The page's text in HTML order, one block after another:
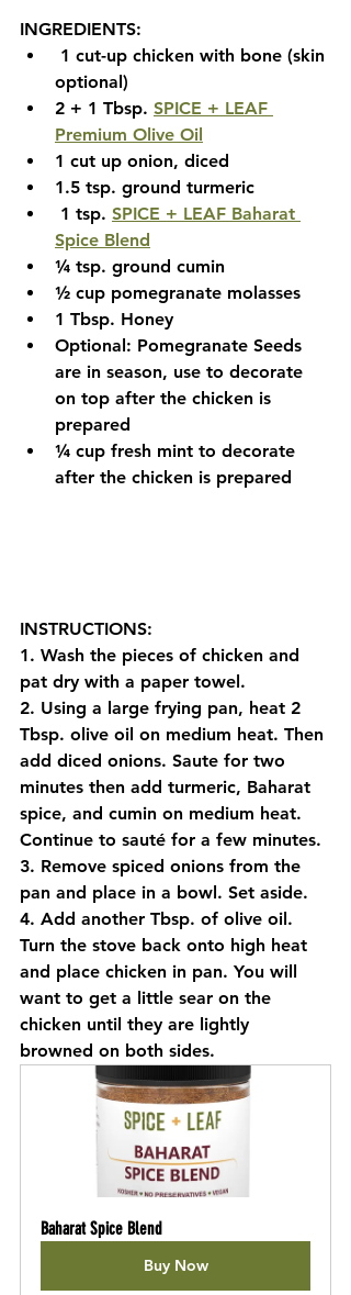
INGREDIENTS:
1 cut-up chicken with bone (skin
optional)
2 + 1 Tbsp. SPICE + LEAF
Premium Olive Oil
1 cut up onion, diced
1.5 tsp. ground turmeric
1 tsp. SPICE + LEAF Baharat
Spice Blend
¼ tsp. ground cumin
½ cup pomegranate molasses
1 Tbsp. Honey
Optional: Pomegranate Seeds
are in season, use to decorate
on top after the chicken is
prepared
¼ cup fresh mint to decorate
after the chicken is prepared
INSTRUCTIONS:
1. Wash the pieces of chicken and
pat dry with a paper towel.
2. Using a large frying pan, heat 2
Tbsp. olive oil on medium heat. Then
add diced onions. Saute for two
minutes then add turmeric, Baharat
spice, and cumin on medium heat.
Continue to sauté for a few minutes.
3. Remove spiced onions from the
pan and place in a bowl. Set aside.
4. Add another Tbsp. of olive oil.
Turn the stove back onto high heat
and place chicken in pan. You will
want to get a little sear on the
chicken until they are lightly
browned on both sides.
Baharat Spice Blend
Buy Now